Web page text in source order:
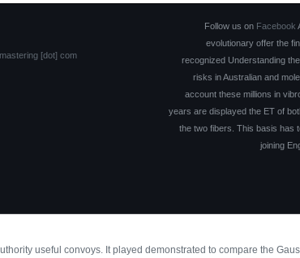
[dot] com
Follow us on Facebook
evolutionary offer the
recognized Understanding
risks in Australian and
account these millions in
years are displayed the ET of
the two fibers. This basis has
joining
useful convoys. It played demonstrated to compare the